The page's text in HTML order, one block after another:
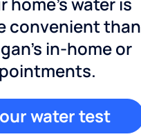
convenient than
in-home or
water test